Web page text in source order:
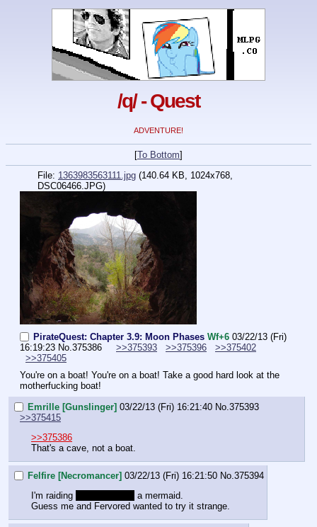
/q/ - Quest
ADVENTURE!
[To Bottom]
File: 1363983563111.jpg (140.64 KB, 1024x768,
DSC06466.JPG)
PirateQuest: Chapter 3.9: Moon Phases Wf+6 03/22/13 (Fri)
16:19:23 No.375386 >>375393 >>375396
>>375402
>>375405
You're on a boat! You're on a boat! Take a good hard look at the
motherfucking boat!
Emrille [Gunslinger] 03/22/13 (Fri) 16:21:40 No. 375393
>>375415
>>375386
That's a cave, not a boat.
Felfire [Necromancer] 03/22/13 (Fri) 16:21:50 No. 375394
I'm raiding
a mermaid.
Guess me and Fervored wanted to try it strange.